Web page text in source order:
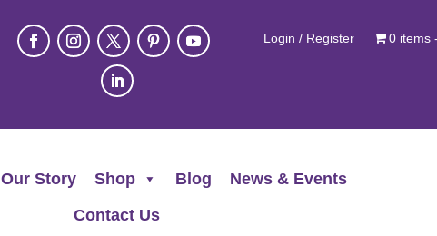
Login / Register 0 items
Our Story Shop Blog
News & Events
Contact Us